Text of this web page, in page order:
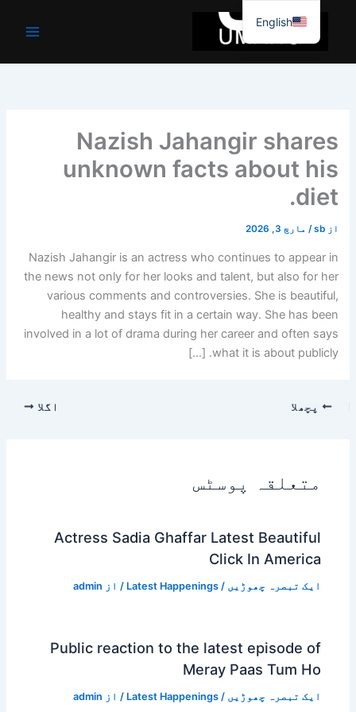
جائیں۔
Nazish Jahangir shares
unknown facts about his
diet.
از sb
/ مارچ 3, 2026
Nazish Jahangir is an actress who continues to appear in
the news not only for her looks and talent, but also for her
various comments and controversies. She is beautiful,
healthy and stays fit in a certain way. She has been
involved in a lot of drama during her career and often says
what it is about publicly. […]
پچھلا اگلا
متعلقہ پوسٹس
Actress Sadia Ghaffar Latest Beautiful
Click In America
ایک تبصرہ چھوڑیں /
Latest Happenings / از admin
Public reaction to the latest episode of
Meray Paas Tum Ho
ایک تبصرہ چھوڑیں /
Latest Happenings / از admin
English